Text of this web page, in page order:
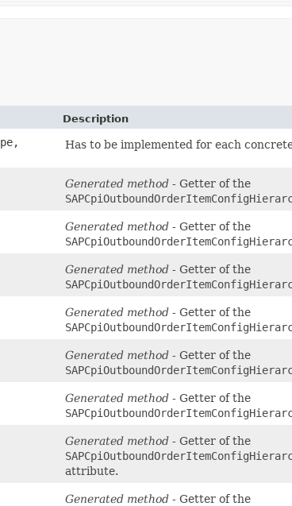
Description
Has to be implemented for each
Generated method - Getter of the
Generated method - Getter of the
Generated method - Getter of the
Generated method - Getter of the
Generated method - Getter of the
Generated method - Getter of the
Generated method - Getter of the
attribute.
Generated method - Getter of the